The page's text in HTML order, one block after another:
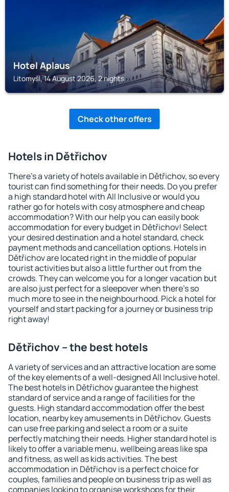
Hotel Aplaus
Litomyšl, 14 August 2026, 2 nights
Check other offers
Hotels in Dětřichov
There's a variety of hotels available in Dětřichov, so every
tourist can find something for their needs. Do you prefer
a high standard hotel with All Inclusive or would you
rather go for hotels with cosy atmosphere and cheap
accommodation? With our help you can easily book
accommodation for every budget in Dětřichov! Select
your desired destination and a hotel standard, check
payment methods and cancellation options. Hotels in
Dětřichov are located right in the middle of popular
tourist activities but also a little further out from the
crowds. They can welcome you for a longer vacation but
are also just perfect for a sleepover when there's so
much more to see in the neighbourhood. Pick a hotel for
yourself and start packing for a journey or business trip
right away!
Dětřichov – the best hotels
A variety of services and an attractive location are some
of the key elements of a well-designed All Inclusive hotel.
The best hotels in Dětřichov guarantee the highest
standard of service and a range of facilities for the
guests. High standard accommodation offer the best
location, nearby key amusements in Dětřichov. Guests
can use free parking and select a room or a suite
perfectly matching their needs. Higher standard hotel is
likely to offer a variable menu, wellbeing areas like spa
and fitness, as well as kids activities. The best
accommodation in Dětřichov is a perfect choice for
couples, families and people on business trip as well as
companies looking to organise workshops for their